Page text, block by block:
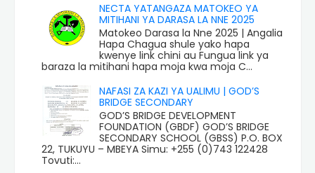
NECTA YATANGAZA MATOKEO YA
MITIHANI YA DARASA LA NNE 2025
Matokeo Darasa la Nne 2025 | Angalia
Hapa Chagua shule yako hapa
kwenye link chini au Fungua link ya
baraza la mitihani hapa moja kwa moja C...
NAFASI ZA KAZI YA UALIMU | GOD’S
BRIDGE SECONDARY
GOD’S BRIDGE DEVELOPMENT
FOUNDATION (GBDF) GOD’S BRIDGE
SECONDARY SCHOOL (GBSS) P.O. BOX
22, TUKUYU – MBEYA Simu: +255 (0)743 122428
Tovuti:...